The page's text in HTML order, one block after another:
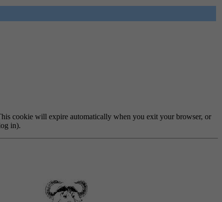
cookie will expire automatically when you exit your browser, or
in).